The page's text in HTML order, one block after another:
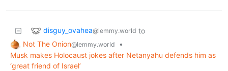
disguy_ovahea@lemmy.world to
Not The Onion@lemmy.world
•
Musk makes Holocaust jokes after Netanyahu defends him as
‘great friend of Israel’